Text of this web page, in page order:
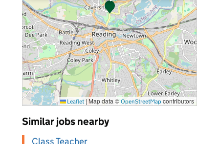
Leaflet | Map data © OpenStreetMap contributors
Similar jobs nearby
Class Teacher